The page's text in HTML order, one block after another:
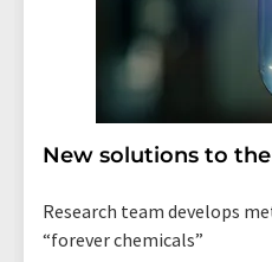
New solutions to
Research team develops
“forever chemicals”